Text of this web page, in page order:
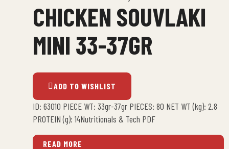
CHICKEN SOUVLAKI
MINI 33-37GR
ADD TO WISHLIST
ID: 63010 PIECE WT: 33gr-37gr PIECES: 80 NET WT (kg): 2.8
PROTEIN (g): 14Nutritionals & Tech PDF
READ MORE